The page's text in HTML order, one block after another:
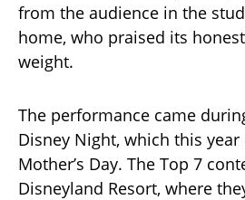
from the audience in the
home, who praised its
weight.
The performance came
Disney Night, which this
Mother’s Day. The Top 7
Disneyland Resort, where